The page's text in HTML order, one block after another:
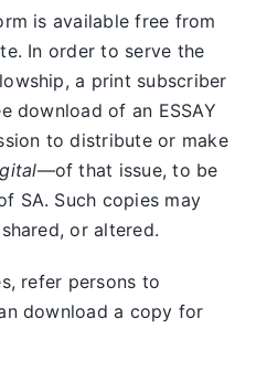
is available free from
In order to serve the
a print subscriber
download of an ESSAY
to distribute or make
—of that issue, to be
SA. Such copies may
or altered.
refer persons to
download a copy for